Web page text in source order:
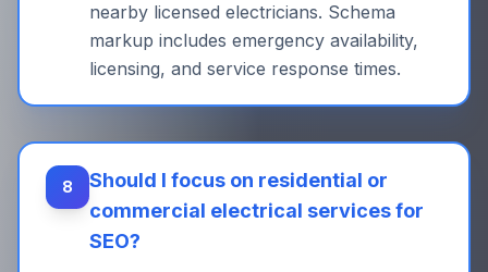
nearby licensed electricians. Schema
markup includes emergency availability,
licensing, and service response times.
8
Should I focus on residential or
commercial electrical services for
SEO?